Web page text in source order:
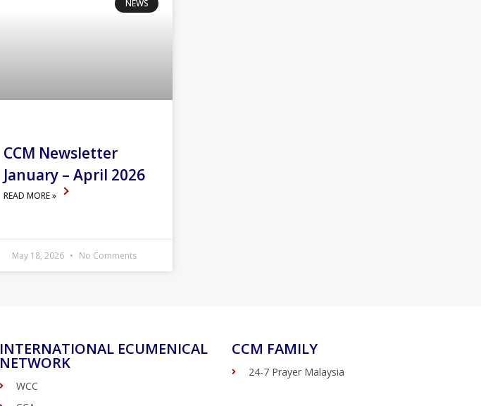
NEWS
CCM Newsletter
January – April 2026
READ MORE »
May 18, 2026 No Comments
INTERNATIONAL ECUMENICAL
NETWORK
WCC
CCM FAMILY
24-7 Prayer Malaysia